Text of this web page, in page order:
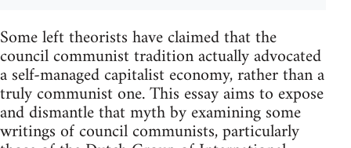
Some left theorists have claimed that the
council communist tradition actually advocated
a self-managed capitalist economy, rather than a
truly communist one. This essay aims to expose
and dismantle that myth by examining some
writings of council communists, particularly